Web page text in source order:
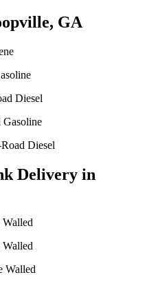
GA
Diesel
Diesel
Delivery in
Walled
Walled
Walled